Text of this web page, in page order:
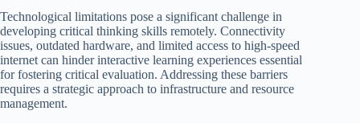
Technological limitations pose a significant challenge in
developing critical thinking skills remotely. Connectivity
issues, outdated hardware, and limited access to high-speed
internet can hinder interactive learning experiences essential
for fostering critical evaluation. Addressing these barriers
requires a strategic approach to infrastructure and resource
management.